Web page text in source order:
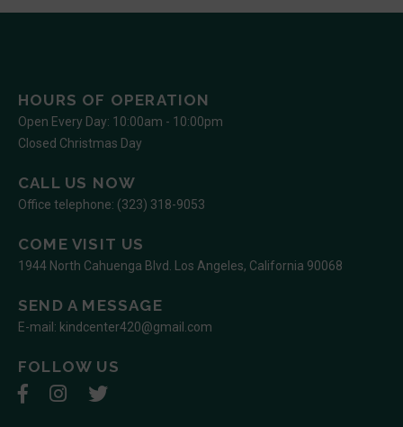
HOURS OF OPERATION
Open Every Day: 10:00am - 10:00pm
Closed Christmas Day
CALL US NOW
Office telephone: (323) 318-9053
COME VISIT US
1944 North Cahuenga Blvd. Los Angeles, California 90068
SEND A MESSAGE
E-mail: kindcenter420@gmail.com
FOLLOW US